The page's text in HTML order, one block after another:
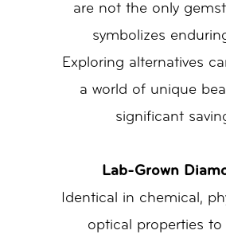
are not the only
symbolizes
Exploring alternatives
a world of unique
significant
Lab-Grown
Identical in chemical,
optical properties to